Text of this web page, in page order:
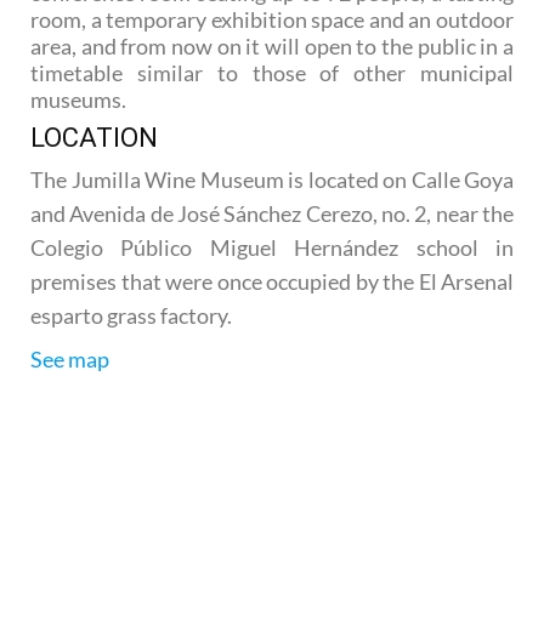
room, a temporary exhibition space and an outdoor
area, and from now on it will open to the public in a
timetable similar to those of other municipal
museums.
LOCATION
The Jumilla Wine Museum is located on Calle Goya
and Avenida de José Sánchez Cerezo, no. 2, near the
Colegio Público Miguel Hernández school in
premises that were once occupied by the El Arsenal
esparto grass factory.
See map